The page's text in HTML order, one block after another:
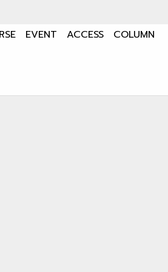
EVENT ACCESS COLUMN